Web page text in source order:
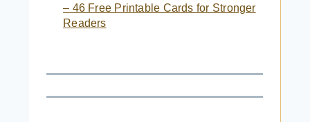
– 46 Free Printable Cards for Stronger
Readers